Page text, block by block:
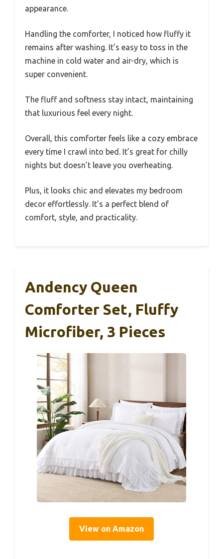
appearance.
Handling the comforter, I noticed how fluffy it
remains after washing. It’s easy to toss in the
machine in cold water and air-dry, which is
super convenient.
The fluff and softness stay intact, maintaining
that luxurious feel every night.
Overall, this comforter feels like a cozy embrace
every time I crawl into bed. It’s great for chilly
nights but doesn’t leave you overheating.
Plus, it looks chic and elevates my bedroom
decor effortlessly. It’s a perfect blend of
comfort, style, and practicality.
Andency Queen
Comforter Set, Fluffy
Microfiber, 3 Pieces
View on Amazon